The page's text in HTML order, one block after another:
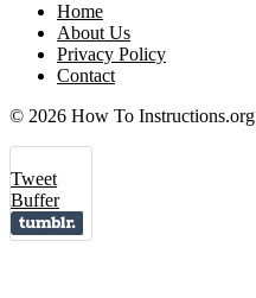
Home
About Us
Privacy Policy
Contact
© 2026 How To Instructions.org
Tweet
Buffer